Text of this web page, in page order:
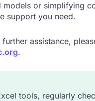
models or simplifying
support you need.
assistance,
.
tools, regularly